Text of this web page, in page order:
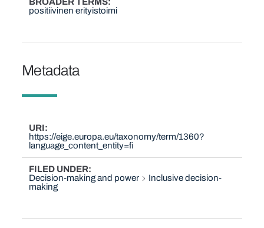
positiivinen erityistoimi
Metadata
URI
https://eige.europa.eu/taxonomy/term/1360?
language_content_entity=fi
FILED UNDER
Decision-making and power
Inclusive decision-
making